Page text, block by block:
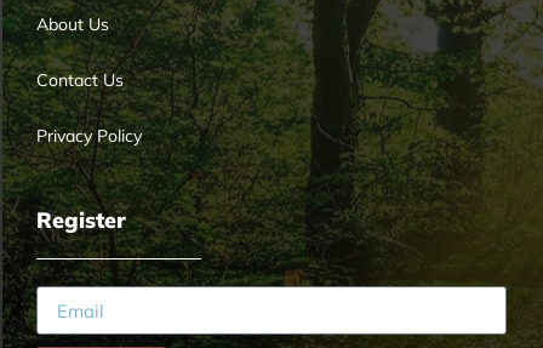
About Us
Contact Us
Privacy Policy
Register